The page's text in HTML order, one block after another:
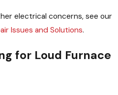
electrical concerns, see our
Issues and Solutions.
for Loud Furnace